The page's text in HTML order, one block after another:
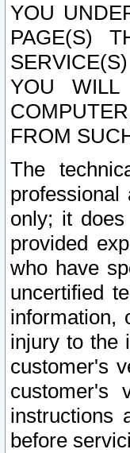
YOU
PAGE(S)
YOU WILL
FROM
The
only; it
provided
who have
uncertified
information,
injury to the
customer's
customer's
instructions
before